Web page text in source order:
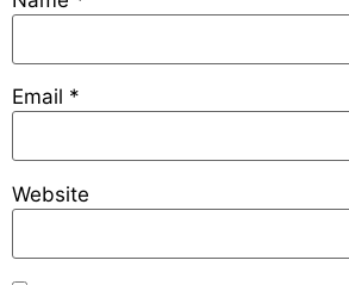
Email *
Website